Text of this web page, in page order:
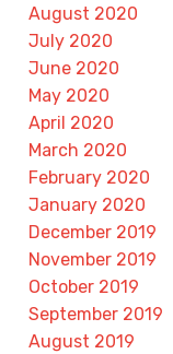
August 2020
July 2020
June 2020
May 2020
April 2020
March 2020
February 2020
January 2020
December 2019
November 2019
October 2019
September 2019
August 2019